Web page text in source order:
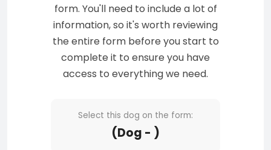
form. You'll need to include a lot of
information, so it's worth reviewing
the entire form before you start to
complete it to ensure you have
access to everything we need.
Select this dog on the form:
(Dog - )